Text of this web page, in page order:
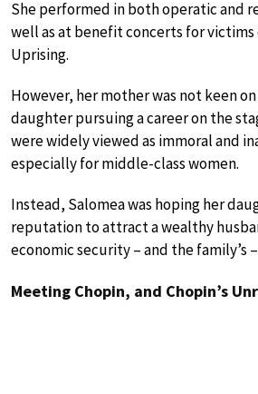
She performed in both operatic and
well as at benefit concerts for
Uprising.
However, her mother was not keen
daughter pursuing a career on the
were widely viewed as immoral and
especially for middle-class women.
Instead, Salomea was hoping her
reputation to attract a wealthy
economic security – and the family’s
Meeting Chopin, and Chopin’s